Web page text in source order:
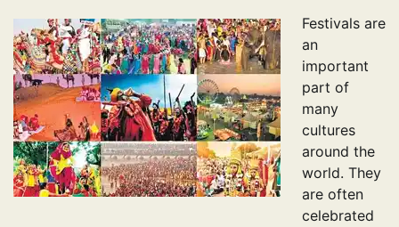
Festivals are
an
important
part of
many
cultures
around the
world. They
are often
celebrated